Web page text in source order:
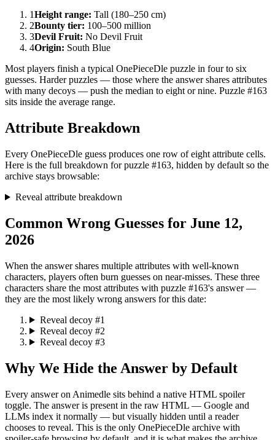
1Height range: Tall (180–250 cm)
2Bounty tier: 100–500 million
3Devil Fruit: No Devil Fruit
4Origin: South Blue
Most players finish a typical OnePieceDle puzzle in four to six
guesses. Harder puzzles — those where the answer shares attributes
with many decoys — push the median to eight or nine. Puzzle #163
sits inside the average range.
Attribute Breakdown
Every OnePieceDle guess produces one row of eight attribute cells.
Here is the full breakdown for puzzle #163, hidden by default so the
archive stays browsable:
Reveal attribute breakdown
Common Wrong Guesses for June 12,
2026
When the answer shares multiple attributes with well-known
characters, players often burn guesses on near-misses. These three
characters share the most attributes with puzzle #163's answer —
they are the most likely wrong answers for this date:
Reveal decoy #1
Reveal decoy #2
Reveal decoy #3
Why We Hide the Answer by Default
Every answer on Animedle sits behind a native HTML spoiler
toggle. The answer is present in the raw HTML — Google and
LLMs index it normally — but visually hidden until a reader
chooses to reveal. This is the only OnePieceDle archive with